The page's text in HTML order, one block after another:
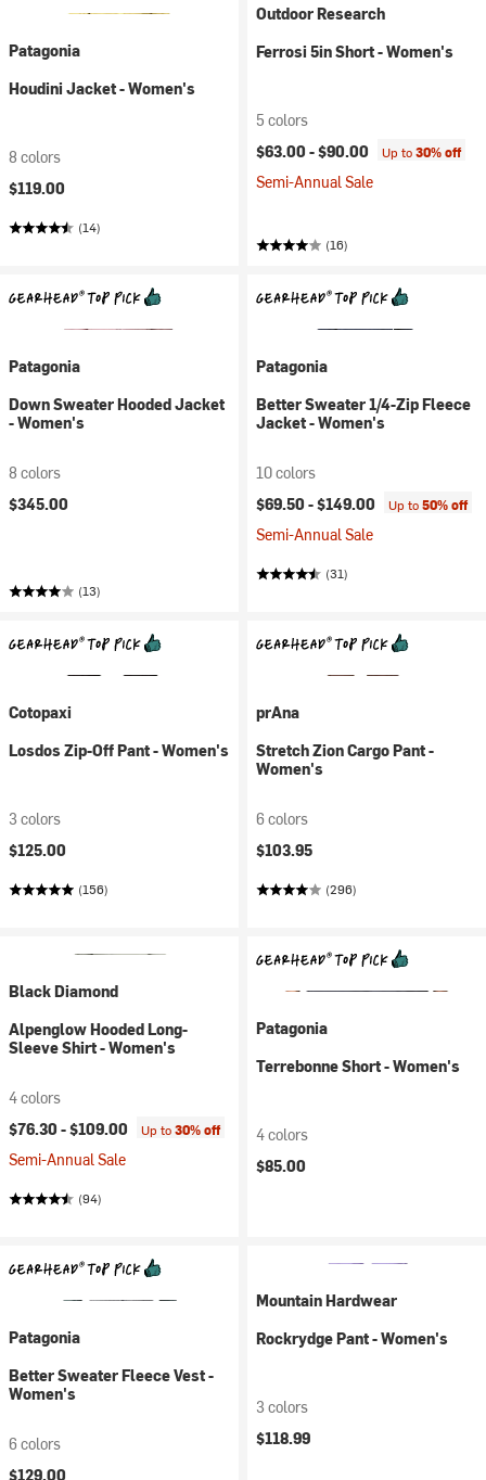
Patagonia
Houdini Jacket - Women's
8 colors
$119.00
(14)
Outdoor Research
Ferrosi 5in Short - Women's
5 colors
$63.00 -$90.00 Up to30% off
Semi-Annual Sale
(16)
Patagonia
Down Sweater Hooded Jacket
- Women's
8 colors
$345.00
(13)
Patagonia
Better Sweater 1/4-Zip Fleece
Jacket - Women's
10 colors
$69.50 -$149.00 Up to50% off
Semi-Annual Sale
(31)
Cotopaxi
Losdos Zip-Off Pant - Women's
3 colors
$125.00
(156)
prAna
Stretch Zion Cargo Pant -
Women's
6 colors
$103.95
(296)
Black Diamond
Alpenglow Hooded Long-
Sleeve Shirt - Women's
4 colors
$76.30 -$109.00 Up to30% off
Semi-Annual Sale
(94)
Patagonia
Terrebonne Short - Women's
4 colors
$85.00
Patagonia
Better Sweater Fleece Vest -
Women's
6 colors
$129.00
Mountain Hardwear
Rockrydge Pant - Women's
3 colors
$118.99